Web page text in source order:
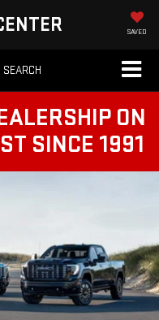
SAVED
SEARCH
ON
SINCE 1991